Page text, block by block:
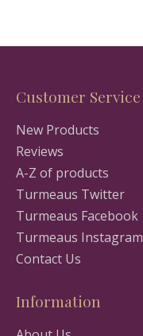
Customer Service
New Products
Reviews
A-Z of products
Turmeaus Twitter
Turmeaus Facebook
Turmeaus Instagram
Contact Us
Information